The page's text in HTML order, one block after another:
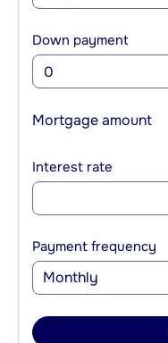
Down payment
Mortgage amount
Interest rate
Payment frequency
Monthly